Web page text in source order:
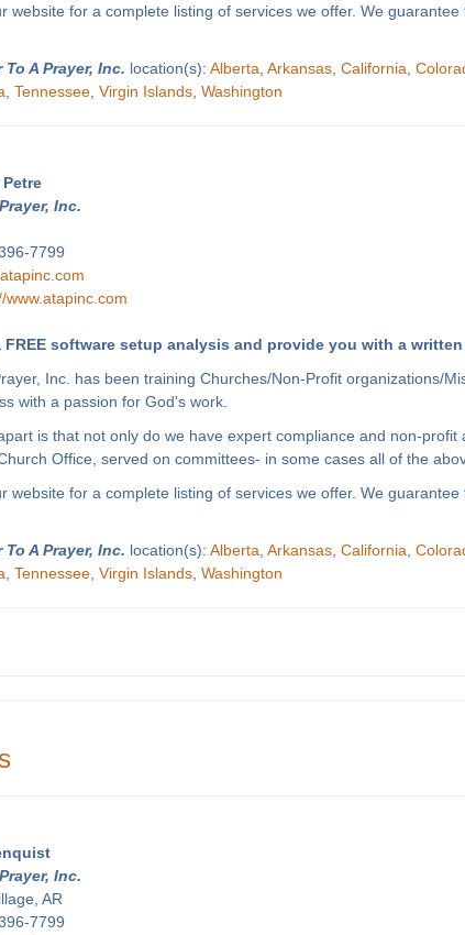
website for a complete listing of services we offer. We
To A Prayer, Inc. location(s): Alberta Arkansas California
Tennessee Virgin Islands Washington
Inc.
7799
www.atapinc.com
FREE software setup analysis and provide you with a
Inc. has been training Churches/Non-Profit organizations/
with a passion for God's work.
is that not only do we have expert compliance and non-
Office, served on committees- in some cases all of the
website for a complete listing of services we offer. We
To A Prayer, Inc. location(s): Alberta Arkansas California
Tennessee Virgin Islands Washington
Inc.
AR
7799